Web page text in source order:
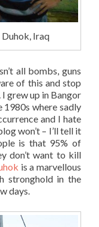
Iraq
all bombs, guns
of this and stop
grew up in Bangor
1980s where sadly
and I hate
won’t – I’ll tell it
is that 95% of
don’t want to kill
is a marvellous
stronghold in the
days.